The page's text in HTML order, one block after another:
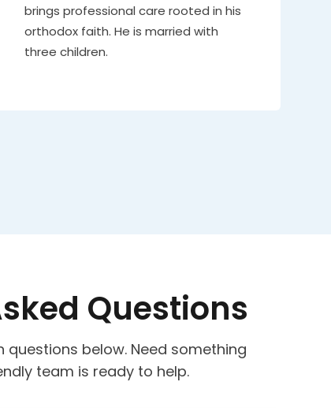
brings professional care rooted in his
orthodox faith. He is married with
three children.
Questions
below. Need something
team is ready to help.